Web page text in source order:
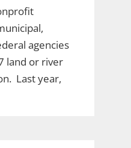
agencies
land or river
Last year,